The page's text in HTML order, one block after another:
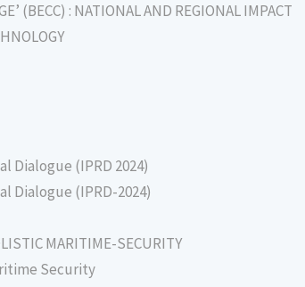
(BECC) : NATIONAL AND REGIONAL IMPACT
Dialogue (IPRD 2024)
Dialogue (IPRD-2024)
MARITIME-SECURITY
Security